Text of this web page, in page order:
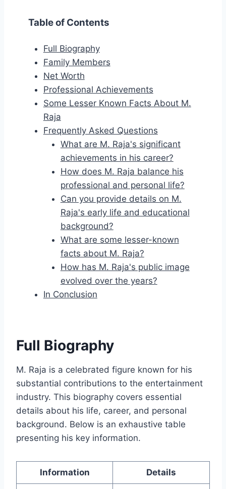
Table of Contents
Full Biography
Family Members
Net Worth
Professional Achievements
Some Lesser Known Facts About M.
Raja
Frequently Asked Questions
What are M. Raja's significant
achievements in his career?
How does M. Raja balance his
professional and personal life?
Can you provide details on M.
Raja's early life and educational
background?
What are some lesser-known
facts about M. Raja?
How has M. Raja's public image
evolved over the years?
In Conclusion
Full Biography
M. Raja is a celebrated figure known for his
substantial contributions to the entertainment
industry. This biography covers essential
details about his life, career, and personal
background. Below is an exhaustive table
presenting his key information.
Information Details